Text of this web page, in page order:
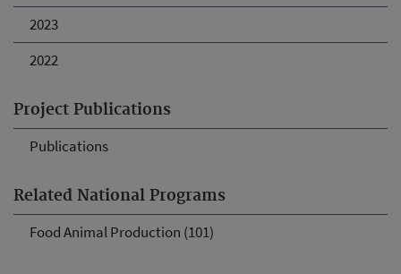
2023
2022
Project Publications
Publications
Related National Programs
Food Animal Production (101)